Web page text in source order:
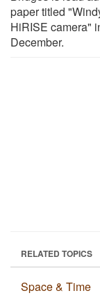
paper titled
HiRISE camera"
December.
RELATED TOPICS
Space & Time